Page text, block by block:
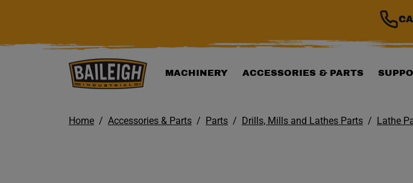
MACHINERY ACCESSORIES & PARTS
Home Accessories & Parts Parts Drills, Mills and Lathes Parts Lathe